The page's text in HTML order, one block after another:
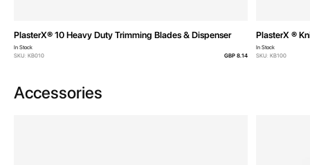
PlasterX® 10 Heavy Duty Trimming Blades & Dispenser
In Stock
SKU: KB010
GBP 8.14
PlasterX ®
In Stock
SKU: KB100
Accessories